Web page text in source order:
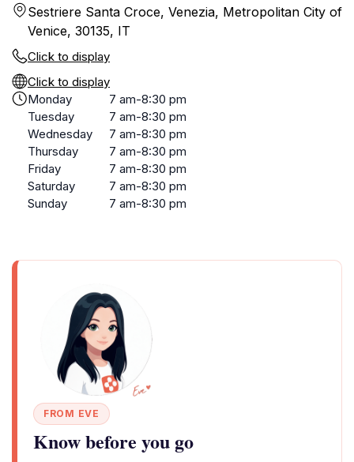
Sestriere Santa Croce, Venezia, Metropolitan City of
Venice, 30135, IT
Click to display
Click to display
Monday
7 am-8:30 pm
Tuesday
7 am-8:30 pm
Wednesday
7 am-8:30 pm
Thursday
7 am-8:30 pm
Friday
7 am-8:30 pm
Saturday
7 am-8:30 pm
Sunday
7 am-8:30 pm
FROM EVE
Know before you go